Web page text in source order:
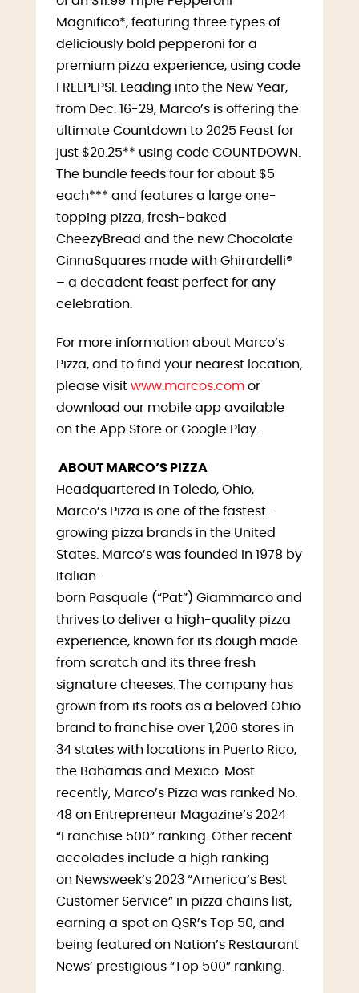
Magnifico*, featuring three types of
deliciously bold pepperoni for a
premium pizza experience, using code
FREEPEPSI. Leading into the New Year,
from Dec. 16-29, Marco’s is offering the
ultimate Countdown to 2025 Feast for
just $20.25** using code COUNTDOWN.
The bundle feeds four for about $5
each*** and features a large one-
topping pizza, fresh-baked
CheezyBread and the new Chocolate
CinnaSquares made with Ghirardelli®
– a decadent feast perfect for any
celebration.
For more information about Marco’s
Pizza, and to find your nearest location,
please visit www.marcos.comor
download our mobile app available
on the App Store or Google Play.
ABOUT MARCO’S PIZZA
Headquartered in Toledo, Ohio,
Marco’s Pizza is one of the fastest-
growing pizza brands in the United
States. Marco’s was founded in 1978 by
Italian-
born Pasquale (“Pat”) Giammarco and
thrives to deliver a high-quality pizza
experience, known for its dough made
from scratch and its three fresh
signature cheeses. The company has
grown from its roots as a beloved Ohio
brand to franchise over 1,200 stores in
34 states with locations in Puerto Rico,
the Bahamas and Mexico. Most
recently, Marco’s Pizza was ranked No.
48 on Entrepreneur Magazine’s 2024
“Franchise 500” ranking. Other recent
accolades include a high ranking
on Newsweek’s 2023 “America’s Best
Customer Service” in pizza chains list,
earning a spot on QSR’s Top 50, and
being featured on Nation’s Restaurant
News’ prestigious “Top 500” ranking.